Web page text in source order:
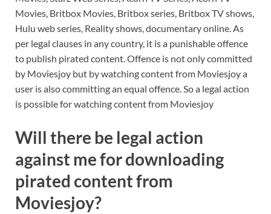
Movies, Britbox Movies, Britbox series, Britbox TV shows,
Hulu web series, Reality shows, documentary online. As
per legal clauses in any country, it is a punishable offence
to publish pirated content. Offence is not only committed
by Moviesjoy but by watching content from Moviesjoy a
user is also committing an equal offence. So a legal action
is possible for watching content from Moviesjoy
Will there be legal action
against me for downloading
pirated content from
Moviesjoy?